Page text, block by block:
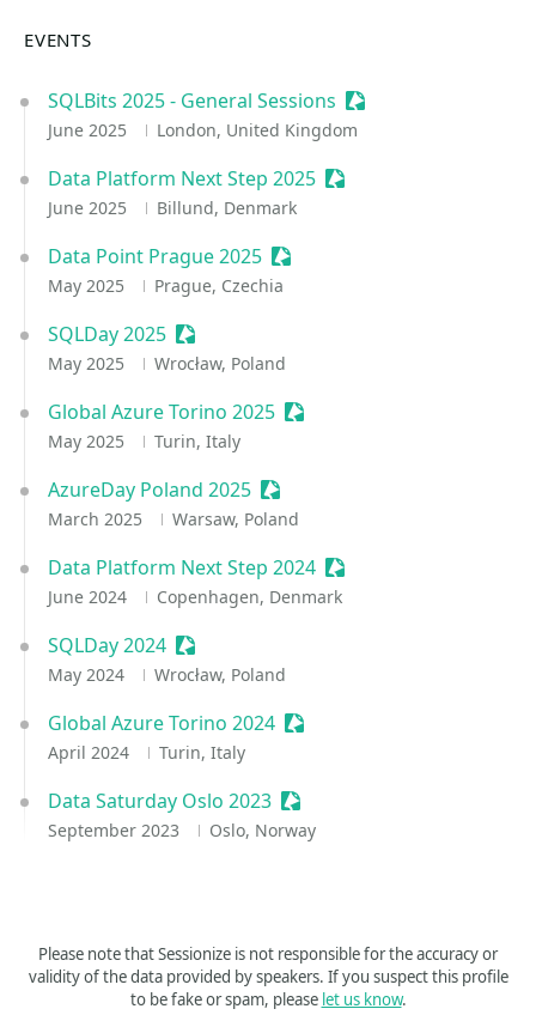
EVENTS
SQLBits 2025 - General Sessions Sessionize Event
June 2025 London, United Kingdom
Data Platform Next Step 2025 Sessionize Event
June 2025 Billund, Denmark
Data Point Prague 2025 Sessionize Event
May 2025 Prague, Czechia
SQLDay 2025 Sessionize Event
May 2025 Wrocław, Poland
Global Azure Torino 2025 Sessionize Event
May 2025 Turin, Italy
AzureDay Poland 2025 Sessionize Event
March 2025 Warsaw, Poland
Data Platform Next Step 2024 Sessionize Event
June 2024 Copenhagen, Denmark
SQLDay 2024 Sessionize Event
May 2024 Wrocław, Poland
Global Azure Torino 2024 Sessionize Event
April 2024 Turin, Italy
Data Saturday Oslo 2023 Sessionize Event
September 2023 Oslo, Norway
Please note that Sessionize is not responsible for the accuracy or
validity of the data provided by speakers. If you suspect this profile
to be fake or spam, please let us know.